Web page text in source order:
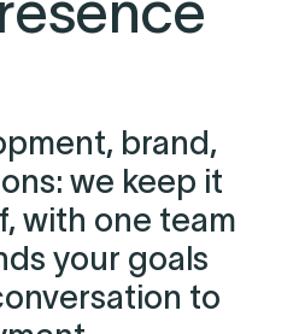
brand,
we keep it
with one team
your goals
to